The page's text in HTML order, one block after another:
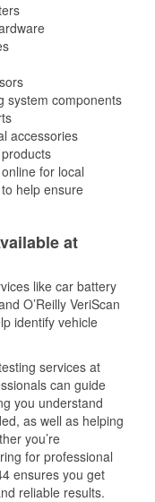
system components
accessories
for local
help ensure
at
like car battery
O’Reilly VeriScan
identify vehicle
services at
can guide
you understand
as well as helping
you’re
for professional
ensures you get
reliable results.